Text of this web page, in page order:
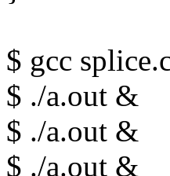
$ gcc
$ ./a.out &
$ ./a.out &
$ ./a.out &